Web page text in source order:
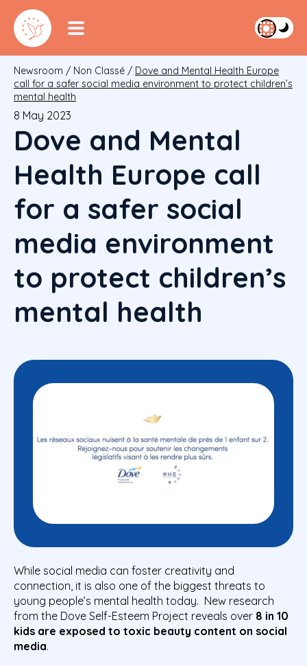
Newsroom / Non Classé / Dove and Mental Health Europe
call for a safer social media environment to protect children’s
mental health
8 May 2023
Dove and Mental
Health Europe call
for a safer social
media environment
to protect children’s
mental health
While social media can foster creativity and
connection, it is also one of the biggest threats to
young people’s mental health today. New research
from the Dove Self-Esteem Project reveals over 8 in 10
kids are exposed to toxic beauty content on social
media.